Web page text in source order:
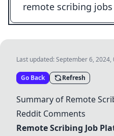
Last updated:September 6, 2024,
Go Back Refresh
Summary of Remote
Reddit Comments
Remote Scribing Job